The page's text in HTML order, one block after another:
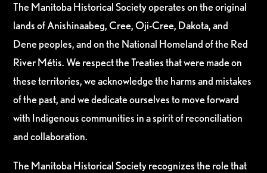
The Manitoba Historical Society operates on the original
lands of Anishinaabeg, Cree, Oji-Cree, Dakota, and
Dene peoples, and on the National Homeland of the Red
River Métis. We respect the Treaties that were made on
these territories, we acknowledge the harms and mistakes
of the past, and we dedicate ourselves to move forward
with Indigenous communities in a spirit of reconciliation
and collaboration.
The Manitoba Historical Society recognizes the role that